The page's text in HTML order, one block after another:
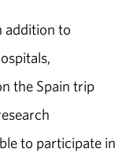
addition to
the Spain trip
to participate in